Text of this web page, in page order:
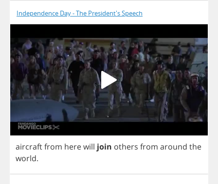
Independence Day - The President's Speech
aircraftfrom herewill join others from around the
world.